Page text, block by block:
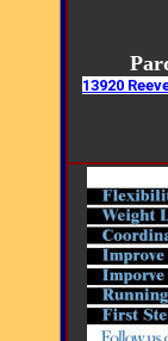
13920